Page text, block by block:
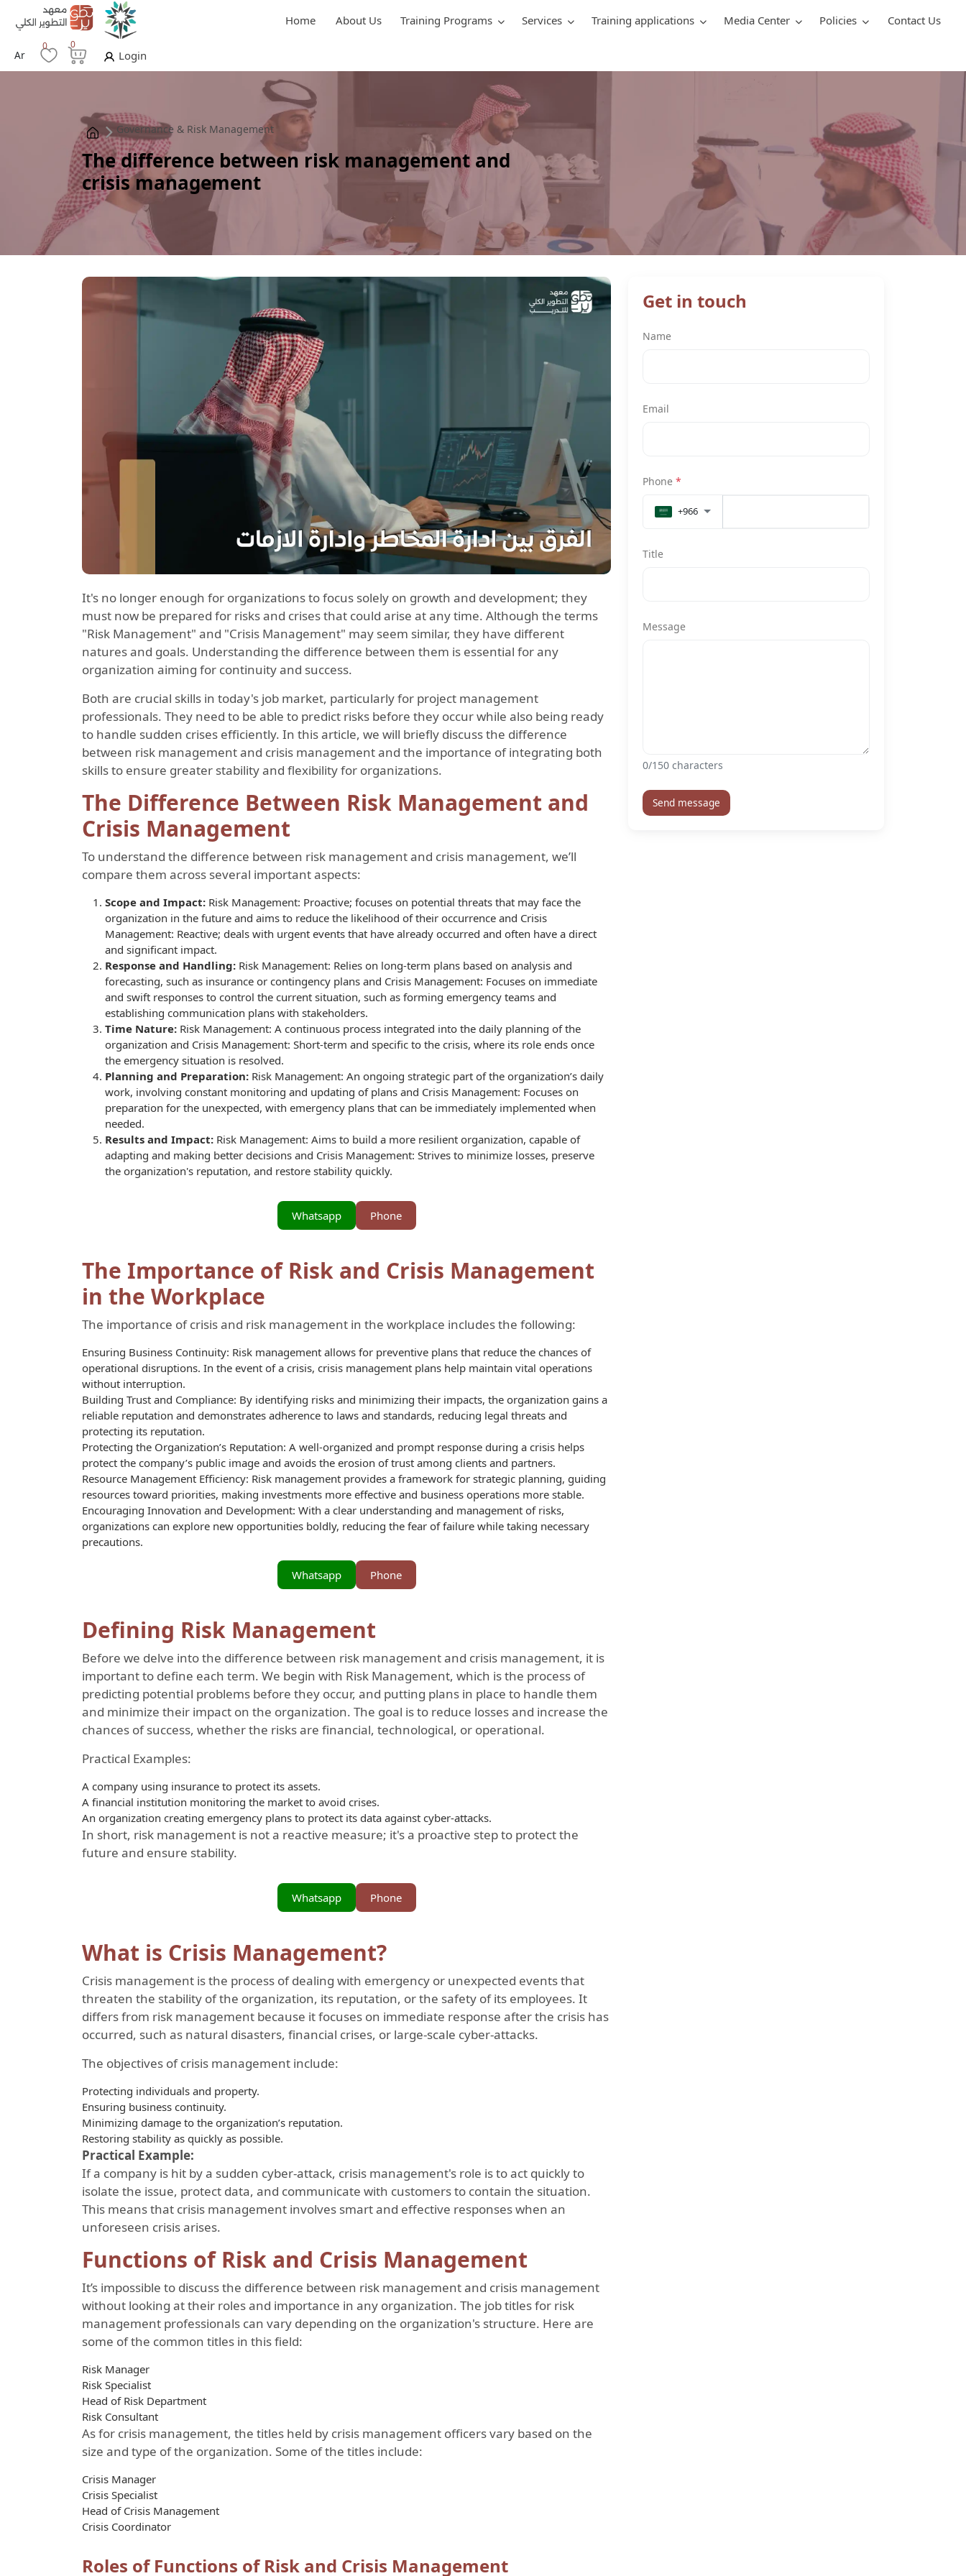
Home About Us Training Programs Services Training applications Media Center Policies Contact Us
Ar
0 0
Login
Governance & Risk Management
The difference between risk management and
crisis management
It's no longer enough for organizations to focus solely on growth and development; they
must now be prepared for risks and crises that could arise at any time. Although the terms
"Risk Management" and "Crisis Management" may seem similar, they have different
natures and goals. Understanding the difference between them is essential for any
organization aiming for continuity and success.
Both are crucial skills in today's job market, particularly for project management
professionals. They need to be able to predict risks before they occur while also being ready
to handle sudden crises efficiently. In this article, we will briefly discuss the difference
between risk management and crisis management and the importance of integrating both
skills to ensure greater stability and flexibility for organizations.
The Difference Between Risk Management and
Crisis Management
To understand the difference between risk management and crisis management, we’ll
compare them across several important aspects:
Scope and Impact: Risk Management: Proactive; focuses on potential threats that may face the
organization in the future and aims to reduce the likelihood of their occurrence and Crisis
Management: Reactive; deals with urgent events that have already occurred and often have a direct
and significant impact.
Response and Handling: Risk Management: Relies on long-term plans based on analysis and
forecasting, such as insurance or contingency plans and Crisis Management: Focuses on immediate
and swift responses to control the current situation, such as forming emergency teams and
establishing communication plans with stakeholders.
Time Nature: Risk Management: A continuous process integrated into the daily planning of the
organization and Crisis Management: Short-term and specific to the crisis, where its role ends once
the emergency situation is resolved.
Planning and Preparation: Risk Management: An ongoing strategic part of the organization’s daily
work, involving constant monitoring and updating of plans and Crisis Management: Focuses on
preparation for the unexpected, with emergency plans that can be immediately implemented when
needed.
Results and Impact: Risk Management: Aims to build a more resilient organization, capable of
adapting and making better decisions and Crisis Management: Strives to minimize losses, preserve
the organization's reputation, and restore stability quickly.
Phone
Whatsapp
The Importance of Risk and Crisis Management
in the Workplace
The importance of crisis and risk management in the workplace includes the following:
Ensuring Business Continuity: Risk management allows for preventive plans that reduce the chances of
operational disruptions. In the event of a crisis, crisis management plans help maintain vital operations
without interruption.
Building Trust and Compliance: By identifying risks and minimizing their impacts, the organization gains a
reliable reputation and demonstrates adherence to laws and standards, reducing legal threats and
protecting its reputation.
Protecting the Organization’s Reputation: A well-organized and prompt response during a crisis helps
protect the company’s public image and avoids the erosion of trust among clients and partners.
Resource Management Efficiency: Risk management provides a framework for strategic planning, guiding
resources toward priorities, making investments more effective and business operations more stable.
Encouraging Innovation and Development: With a clear understanding and management of risks,
organizations can explore new opportunities boldly, reducing the fear of failure while taking necessary
precautions.
Phone
Whatsapp
Defining Risk Management
Before we delve into the difference between risk management and crisis management, it is
important to define each term. We begin with Risk Management, which is the process of
predicting potential problems before they occur, and putting plans in place to handle them
and minimize their impact on the organization. The goal is to reduce losses and increase the
chances of success, whether the risks are financial, technological, or operational.
Practical Examples:
A company using insurance to protect its assets.
A financial institution monitoring the market to avoid crises.
An organization creating emergency plans to protect its data against cyber-attacks.
In short, risk management is not a reactive measure; it's a proactive step to protect the
future and ensure stability.
Phone
Whatsapp
What is Crisis Management?
Crisis management is the process of dealing with emergency or unexpected events that
threaten the stability of the organization, its reputation, or the safety of its employees. It
differs from risk management because it focuses on immediate response after the crisis has
occurred, such as natural disasters, financial crises, or large-scale cyber-attacks.
The objectives of crisis management include:
Protecting individuals and property.
Ensuring business continuity.
Minimizing damage to the organization’s reputation.
Restoring stability as quickly as possible.
Practical Example:
If a company is hit by a sudden cyber-attack, crisis management's role is to act quickly to
isolate the issue, protect data, and communicate with customers to contain the situation.
This means that crisis management involves smart and effective responses when an
unforeseen crisis arises.
Functions of Risk and Crisis Management
It’s impossible to discuss the difference between risk management and crisis management
without looking at their roles and importance in any organization. The job titles for risk
management professionals can vary depending on the organization's structure. Here are
some of the common titles in this field:
Risk Manager
Risk Specialist
Head of Risk Department
Risk Consultant
As for crisis management, the titles held by crisis management officers vary based on the
size and type of the organization. Some of the titles include:
Crisis Manager
Crisis Specialist
Head of Crisis Management
Crisis Coordinator
Roles of Functions of Risk and Crisis Management
Get in touch
Name
Email
Phone *
+966
Title
Message
0/150 characters
Send message